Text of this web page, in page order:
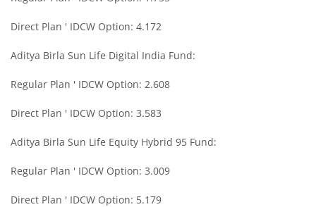
Aditya Birla SL Savings Fund
Aditya Birla SL Corporate Bond Fund Fund
Aditya Birla SL Small Cap Fund
Aditya Birla SL ELSS Tax Saver Fund
Direct Plan ' IDCW Option: 4.172
Aditya Birla Sun Life Digital India Fund:
Regular Plan ' IDCW Option: 2.608
Direct Plan ' IDCW Option: 3.583
Aditya Birla Sun Life Equity Hybrid 95 Fund:
Regular Plan ' IDCW Option: 3.009
Direct Plan ' IDCW Option: 5.179